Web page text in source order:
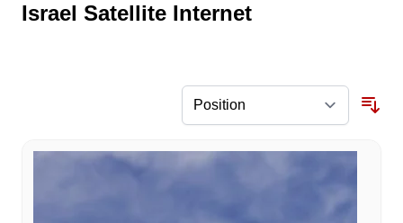
Israel Satellite Internet